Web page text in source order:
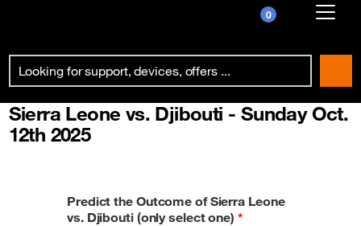
0
Already customer ?
First visit ?
Create your account
Sierra Leone vs. Djibouti - Sunday Oct.
12th 2025
Predict the Outcome of Sierra Leone
vs. Djibouti (only select one) *